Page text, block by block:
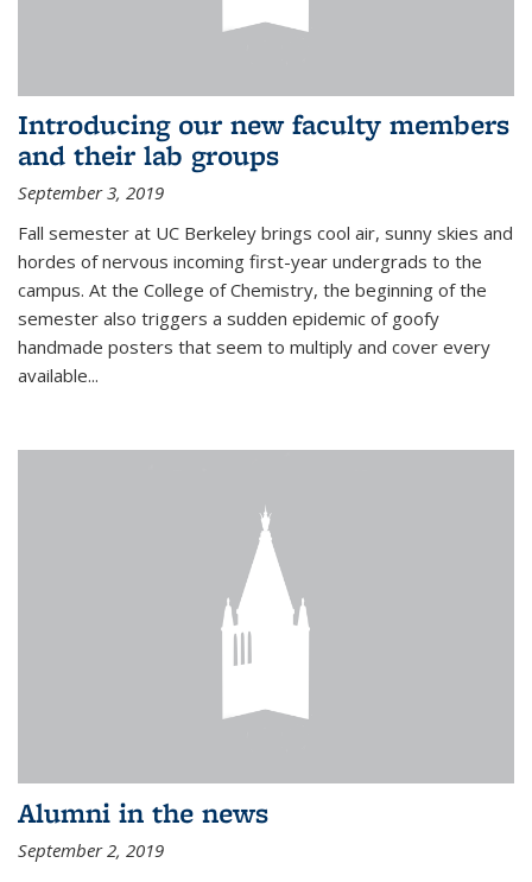
Introducing our new faculty members
and their lab groups
September 3, 2019
Fall semester at UC Berkeley brings cool air, sunny skies and
hordes of nervous incoming first-year undergrads to the
campus. At the College of Chemistry, the beginning of the
semester also triggers a sudden epidemic of goofy
handmade posters that seem to multiply and cover every
available...
Alumni in the news
September 2, 2019